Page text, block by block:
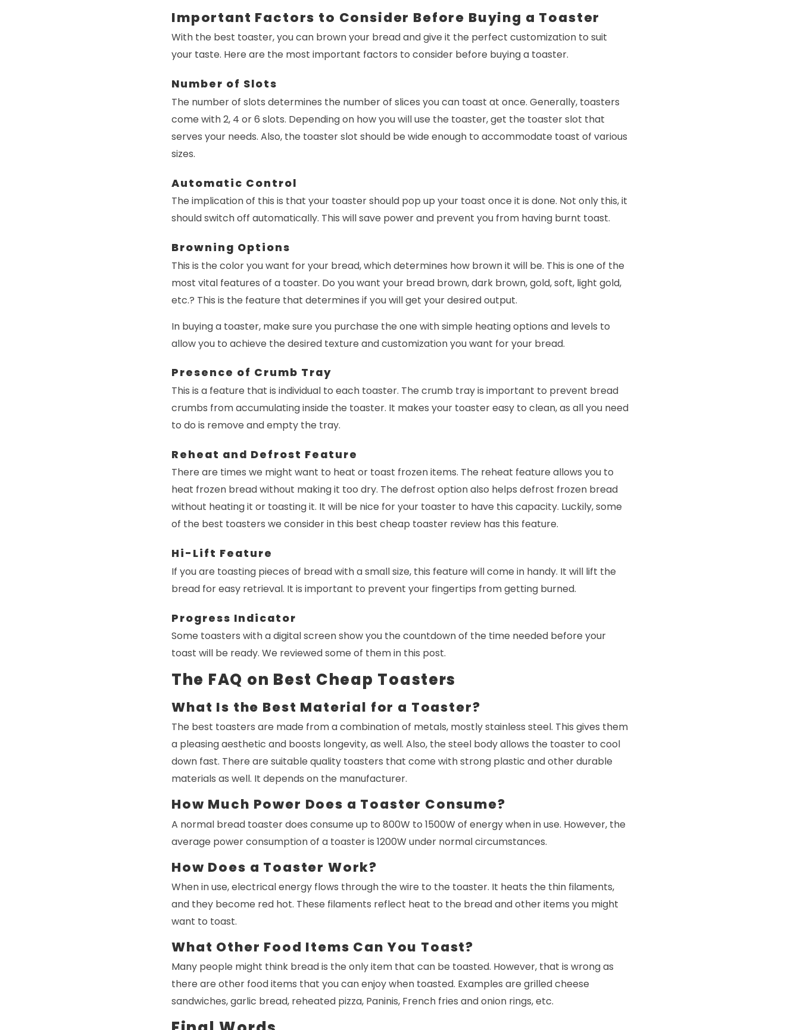
Important Factors to Consider Before Buying a Toaster
With the best toaster, you can brown your bread and give it the perfect customization to suit
your taste. Here are the most important factors to consider before buying a toaster.
Number of Slots
The number of slots determines the number of slices you can toast at once. Generally, toasters
come with 2, 4 or 6 slots. Depending on how you will use the toaster, get the toaster slot that
serves your needs. Also, the toaster slot should be wide enough to accommodate toast of various
sizes.
Automatic Control
The implication of this is that your toaster should pop up your toast once it is done. Not only this, it
should switch off automatically. This will save power and prevent you from having burnt toast.
Browning Options
This is the color you want for your bread, which determines how brown it will be. This is one of the
most vital features of a toaster. Do you want your bread brown, dark brown, gold, soft, light gold,
etc.? This is the feature that determines if you will get your desired output.
In buying a toaster, make sure you purchase the one with simple heating options and levels to
allow you to achieve the desired texture and customization you want for your bread.
Presence of Crumb Tray
This is a feature that is individual to each toaster. The crumb tray is important to prevent bread
crumbs from accumulating inside the toaster. It makes your toaster easy to clean, as all you need
to do is remove and empty the tray.
Reheat and Defrost Feature
There are times we might want to heat or toast frozen items. The reheat feature allows you to
heat frozen bread without making it too dry. The defrost option also helps defrost frozen bread
without heating it or toasting it. It will be nice for your toaster to have this capacity. Luckily, some
of the best toasters we consider in this best cheap toaster review has this feature.
Hi-Lift Feature
If you are toasting pieces of bread with a small size, this feature will come in handy. It will lift the
bread for easy retrieval. It is important to prevent your fingertips from getting burned.
Progress Indicator
Some toasters with a digital screen show you the countdown of the time needed before your
toast will be ready. We reviewed some of them in this post.
The FAQ on Best Cheap Toasters
What Is the Best Material for a Toaster?
The best toasters are made from a combination of metals, mostly stainless steel. This gives them
a pleasing aesthetic and boosts longevity, as well. Also, the steel body allows the toaster to cool
down fast. There are suitable quality toasters that come with strong plastic and other durable
materials as well. It depends on the manufacturer.
How Much Power Does a Toaster Consume?
A normal bread toaster does consume up to 800W to 1500W of energy when in use. However, the
average power consumption of a toaster is 1200W under normal circumstances.
How Does a Toaster Work?
When in use, electrical energy flows through the wire to the toaster. It heats the thin filaments,
and they become red hot. These filaments reflect heat to the bread and other items you might
want to toast.
What Other Food Items Can You Toast?
Many people might think bread is the only item that can be toasted. However, that is wrong as
there are other food items that you can enjoy when toasted. Examples are grilled cheese
sandwiches, garlic bread, reheated pizza, Paninis, French fries and onion rings, etc.